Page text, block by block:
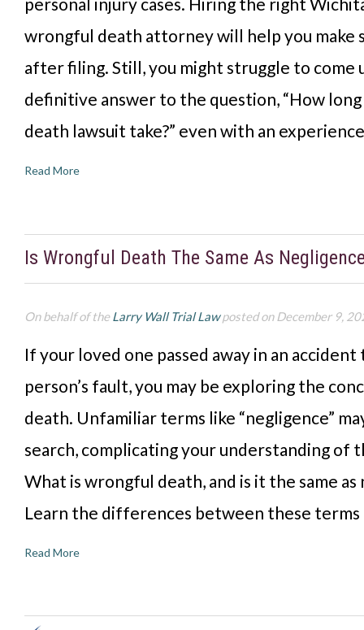
wrongful death attorney will help you make
after filing. Still, you might struggle to come
definitive answer to the question, “How
death lawsuit take?” even with an
Read More
Is Wrongful Death The Same As
On behalf of theLarry Wall Trial Lawposted on December 9,
If your loved one passed away in an
person’s fault, you may be exploring the
death. Unfamiliar terms like “negligence”
search, complicating your understanding of
What is wrongful death, and is it the same as
Learn the differences between these terms
Read More